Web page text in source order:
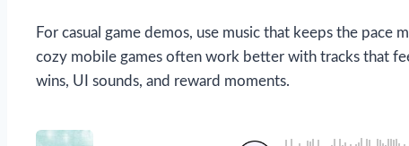
For casual game demos, use music that keeps the pace
cozy mobile games often work better with tracks that
wins, UI sounds, and reward moments.